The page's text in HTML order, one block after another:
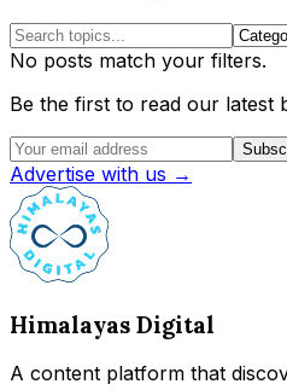
No posts match your filters.
Be the first to read our latest
Advertise with us →
Himalayas Digital
A content platform that